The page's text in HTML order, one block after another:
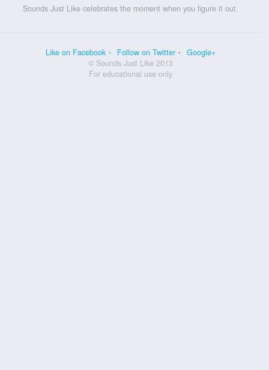
Sounds Just Like celebrates the moment when you figure it out.
Like on Facebook Follow on Twitter
Google+
© Sounds Just Like 2013
For educational use only